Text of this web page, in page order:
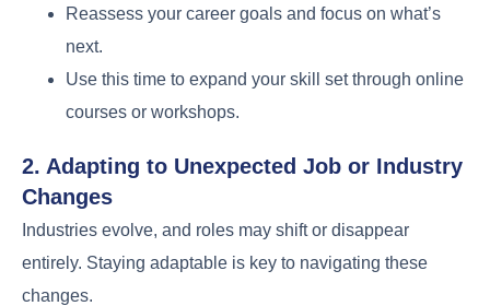
Reassess your career goals and focus on what’s
next.
Use this time to expand your skill set through online
courses or workshops.
2. Adapting to Unexpected Job or Industry
Changes
Industries evolve, and roles may shift or disappear
entirely. Staying adaptable is key to navigating these
changes.